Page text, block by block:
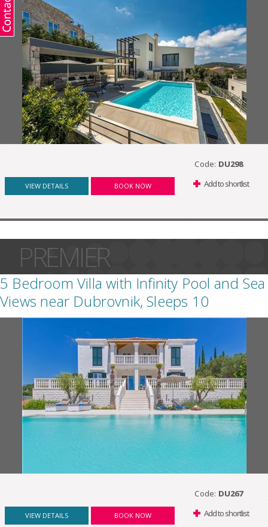
Code: DU298
VIEW DETAILS BOOK NOW Add to shortlist
PREMIER
5 Bedroom Villa with Infinity Pool and Sea
Views near Dubrovnik, Sleeps 10
Code: DU267
VIEW DETAILS BOOK NOW Add to shortlist